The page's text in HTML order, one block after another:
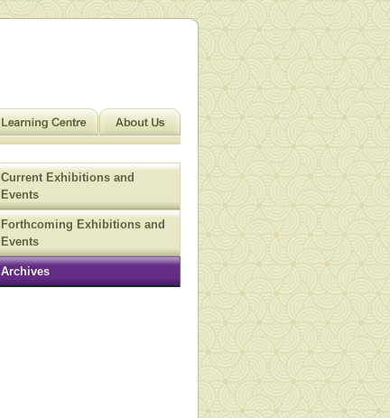
Current Exhibitions and
Events
Forthcoming Exhibitions and
Events
Archives